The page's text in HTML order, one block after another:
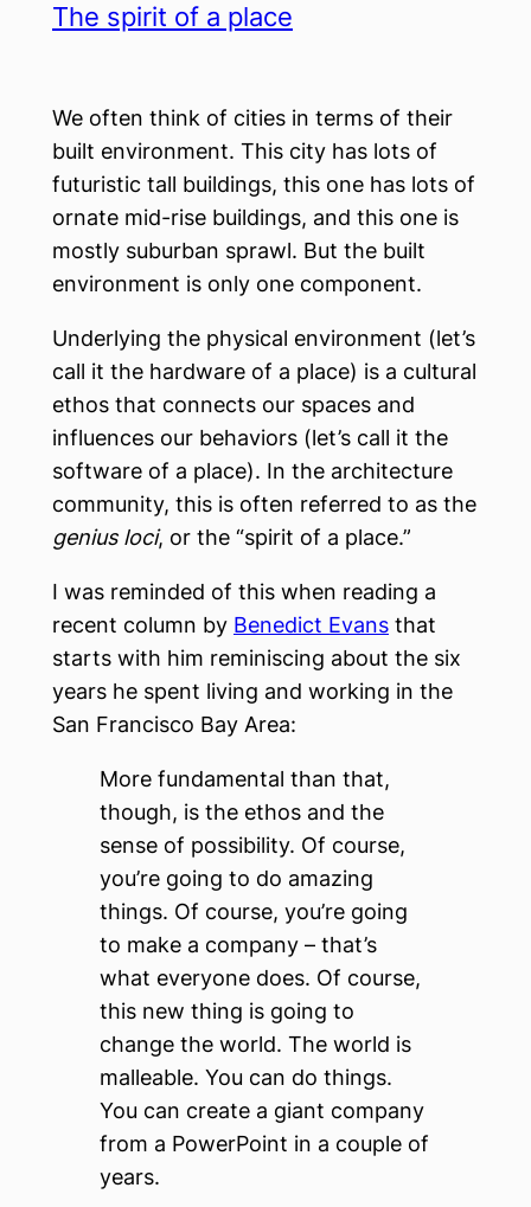
The spirit of a place
We often think of cities in terms of their
built environment. This city has lots of
futuristic tall buildings, this one has lots of
ornate mid-rise buildings, and this one is
mostly suburban sprawl. But the built
environment is only one component.
Underlying the physical environment (let’s
call it the hardware of a place) is a cultural
ethos that connects our spaces and
influences our behaviors (let’s call it the
software of a place). In the architecture
community, this is often referred to as the
genius loci, or the “spirit of a place.”
I was reminded of this when reading a
recent column by Benedict Evans that
starts with him reminiscing about the six
years he spent living and working in the
San Francisco Bay Area:
More fundamental than that,
though, is the ethos and the
sense of possibility. Of course,
you’re going to do amazing
things. Of course, you’re going
to make a company – that’s
what everyone does. Of course,
this new thing is going to
change the world. The world is
malleable. You can do things.
You can create a giant company
from a PowerPoint in a couple of
years.